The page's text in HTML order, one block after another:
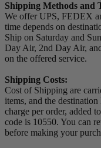
Shipping Methods and
We offer UPS, FEDEX
time depends on
Ship on Saturday and
Day Air, 2nd Day Air,
on the offered service.
Shipping Costs:
Cost of Shipping are
items, and the
charge per order, added
code is 10550. You can
before making your